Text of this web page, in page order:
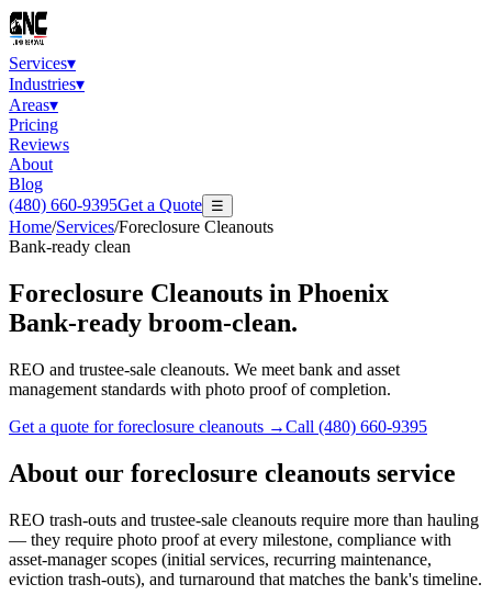
Services▾
Industries▾
Areas▾
Pricing
Reviews
About
Blog
(480) 660-9395Get a Quote ☰
Home/Services/Foreclosure Cleanouts
Bank-ready clean
Foreclosure Cleanouts in Phoenix
Bank-ready broom-clean.
REO and trustee-sale cleanouts. We meet bank and asset
management standards with photo proof of completion.
Get a quote forforeclosure cleanouts →Call (480) 660-9395
About our foreclosure cleanouts service
REO trash-outs and trustee-sale cleanouts require more than hauling
— they require photo proof at every milestone, compliance with
asset-manager scopes (initial services, recurring maintenance,
eviction trash-outs), and turnaround that matches the bank's timeline.